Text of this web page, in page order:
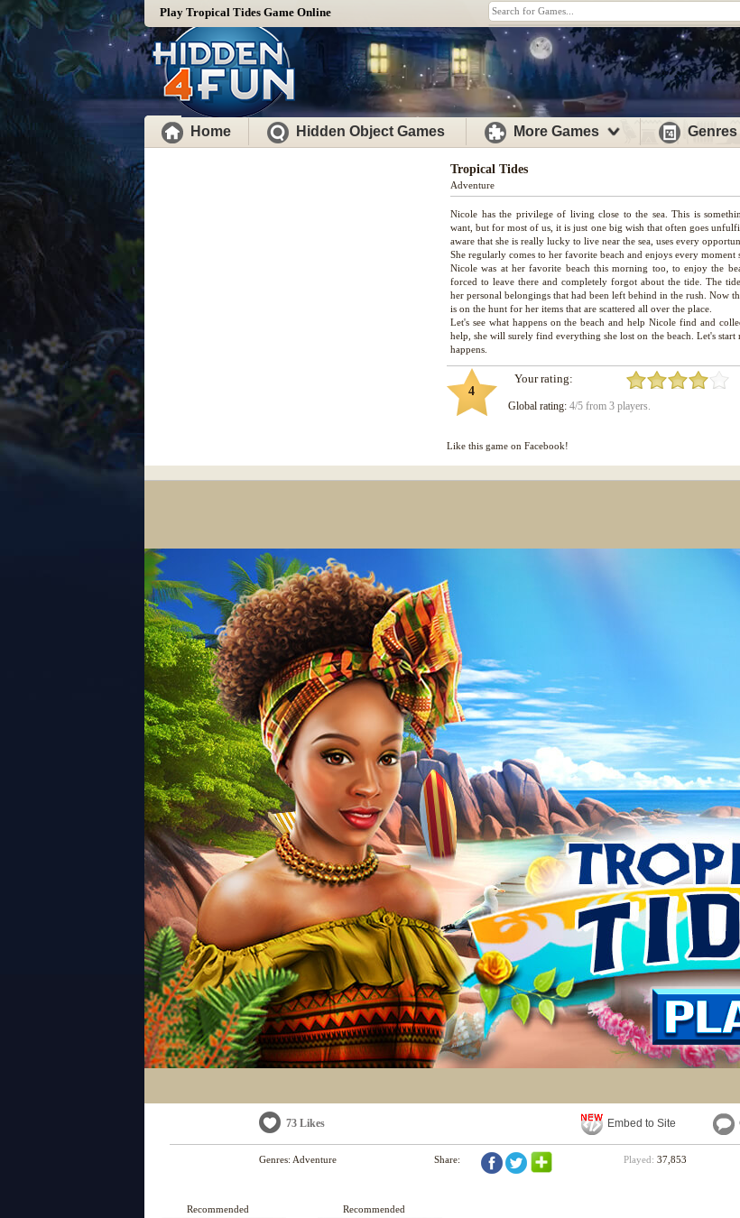
Play Tropical Tides Game Online
Home Hidden Object Games More Games Genres
Tropical Tides
Adventure
Nicole has the privilege of living close to the sea. This is
want, but for most of us, it is just one big wish that often goes
aware that she is really lucky to live near the sea, uses every
She regularly comes to her favorite beach and enjoys every moment
Nicole was at her favorite beach this morning too, to enjoy the
forced to leave there and completely forgot about the tide. The
her personal belongings that had been left behind in the rush. Now
is on the hunt for her items that are scattered all over the place.
Let's see what happens on the beach and help Nicole find and
help, she will surely find everything she lost on the beach. Let's start
4
Your rating:
Global rating: 4/5 from 3 players.
Like this game on Facebook!
73 Likes Embed to Site
Genres: Adventure Share: Played: 37,853
Recommended Recommended